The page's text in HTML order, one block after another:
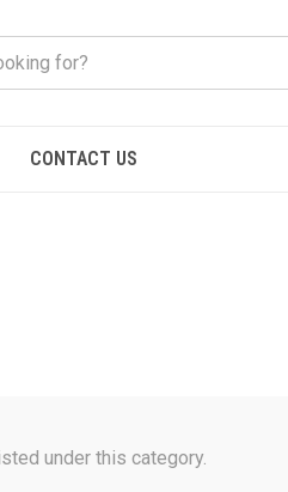
CONTACT US
under this category.